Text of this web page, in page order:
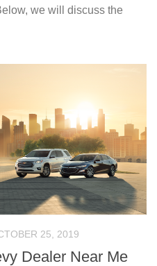
we will discuss the
25, 2019
Dealer Near Me